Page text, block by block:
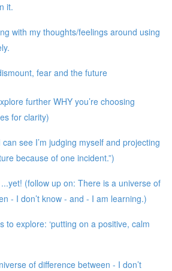
it.
with my thoughts/feelings around using
fear and the future
further WHY you’re choosing
for clarity)
can see I’m judging myself and projecting
because of one incident.”)
(follow up on: There is a universe of
- I don’t know - and - I am learning.)
to explore: ‘putting on a positive, calm
of difference between - I don’t